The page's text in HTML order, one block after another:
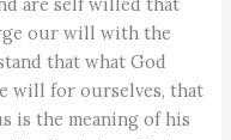
are self willed that
our will with the
that what God
will for ourselves, that
is the meaning of his